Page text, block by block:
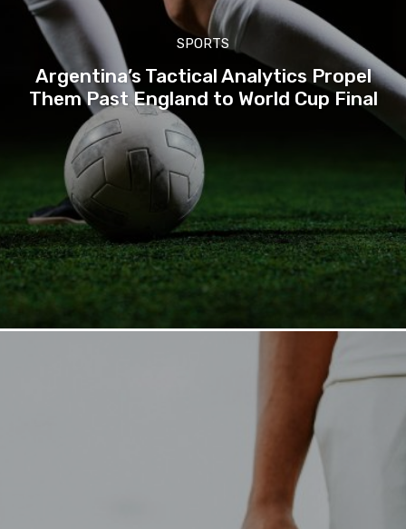
SPORTS
Argentina’s Tactical Analytics Propel
Them Past England to World Cup Final